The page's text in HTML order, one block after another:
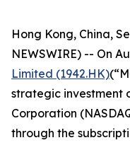
Hong Kong, China,
NEWSWIRE) -- On
Limited (1942.HK)
strategic investment
Corporation
through the